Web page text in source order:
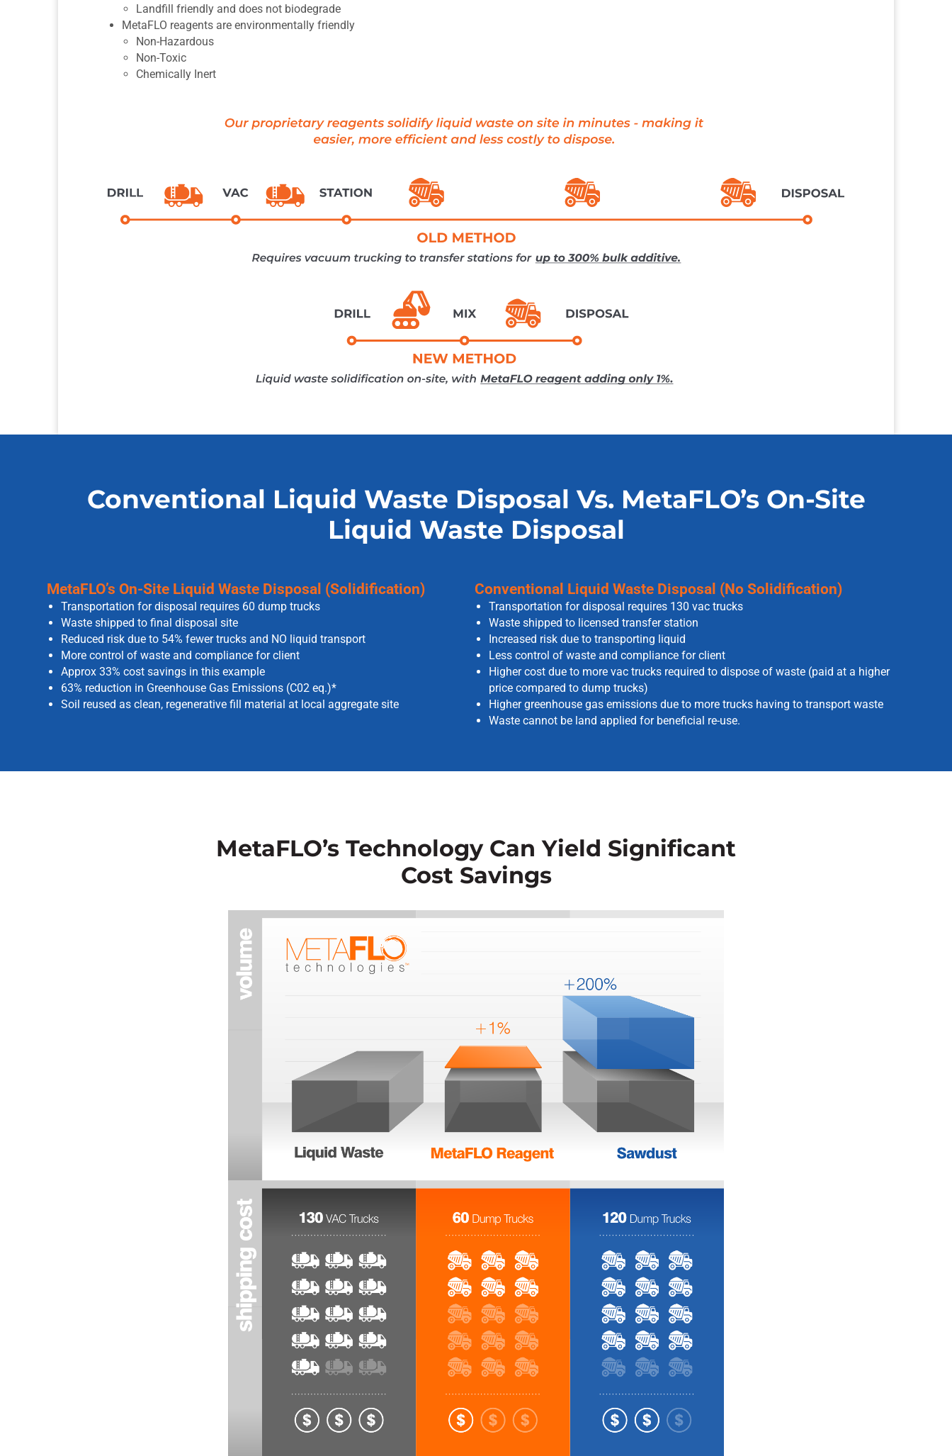
Landfill friendly and does not biodegrade
MetaFLO reagents are environmentally friendly
Non-Hazardous
Non-Toxic
Chemically Inert
Conventional Liquid Waste Disposal Vs. MetaFLO’s On-Site
Liquid Waste Disposal
MetaFLO’s On-Site Liquid Waste Disposal (Solidification)
Transportation for disposal requires 60 dump trucks
Waste shipped to final disposal site
Reduced risk due to 54% fewer trucks and NO liquid transport
More control of waste and compliance for client
Approx 33% cost savings in this example
63% reduction in Greenhouse Gas Emissions (C02 eq.)*
Soil reused as clean, regenerative fill material at local aggregate site
Conventional Liquid Waste Disposal (No Solidification)
Transportation for disposal requires 130 vac trucks
Waste shipped to licensed transfer station
Increased risk due to transporting liquid
Less control of waste and compliance for client
Higher cost due to more vac trucks required to dispose of waste (paid at a higher
price compared to dump trucks)
Higher greenhouse gas emissions due to more trucks having to transport waste
Waste cannot be land applied for beneficial re-use.
MetaFLO’s Technology Can Yield Significant
Cost Savings